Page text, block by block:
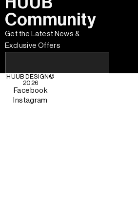
Community
Get the Latest News &
Exclusive Offers
HUUB DESIGN ©
2026
Facebook
Instagram